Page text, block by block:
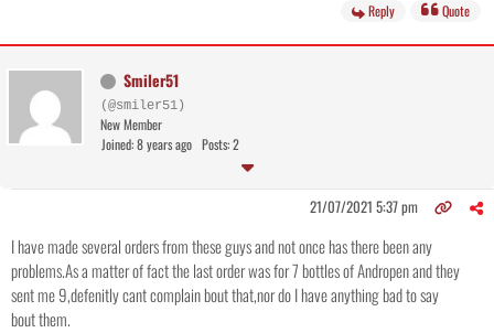
Reply Quote
Smiler51
(@smiler51)
New Member
Joined: 8 years ago Posts: 2
21/07/2021 5:37 pm
I have made several orders from these guys and not once has there been any
problems.As a matter of fact the last order was for 7 bottles of Andropen and they
sent me 9,defenitly cant complain bout that,nor do I have anything bad to say
bout them.